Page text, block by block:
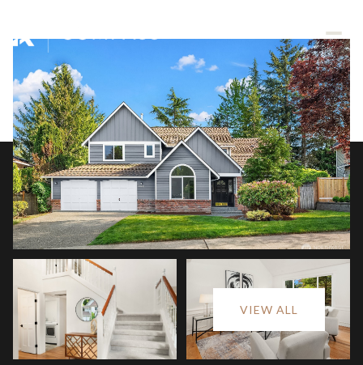
VIEW ALL
Saturday
08
Aug
Sunday
09
Aug